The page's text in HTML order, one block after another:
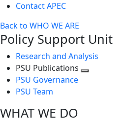
Contact APEC
Back to WHO WE ARE
Policy Support Unit
Research and Analysis
PSU Publications
PSU Governance
PSU Team
WHAT WE DO